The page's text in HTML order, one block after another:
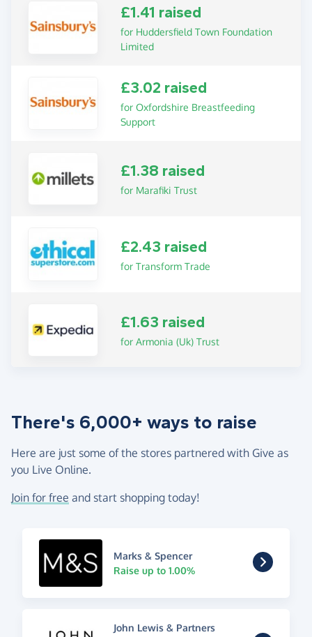
£1.41 raised
for Huddersfield Town Foundation
Limited
£3.02 raised
for Oxfordshire Breastfeeding
Support
£1.38 raised
for Marafiki Trust
£2.43 raised
for Transform Trade
£1.63 raised
for Armonia (Uk) Trust
There's 6,000+ ways to raise
Here are just some of the stores partnered with Give as
you Live Online.
Join for free and start shopping today!
Marks & Spencer
Raise up to 1.00%
John Lewis & Partners